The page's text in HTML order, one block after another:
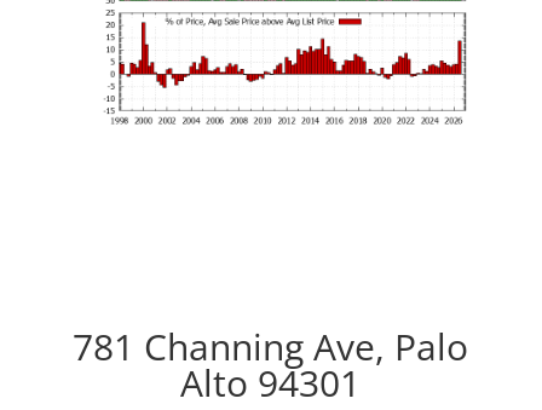
781 Channing Ave, Palo
Alto 94301